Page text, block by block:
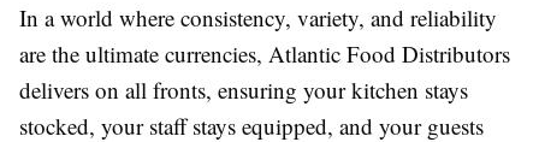
In a world where consistency, variety, and reliability
are the ultimate currencies, Atlantic Food Distributors
delivers on all fronts, ensuring your kitchen stays
stocked, your staff stays equipped, and your guests